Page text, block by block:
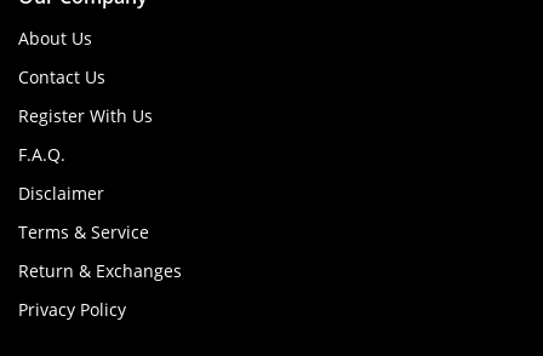
About Us
Contact Us
Register With Us
F.A.Q.
Disclaimer
Terms & Service
Return & Exchanges
Privacy Policy